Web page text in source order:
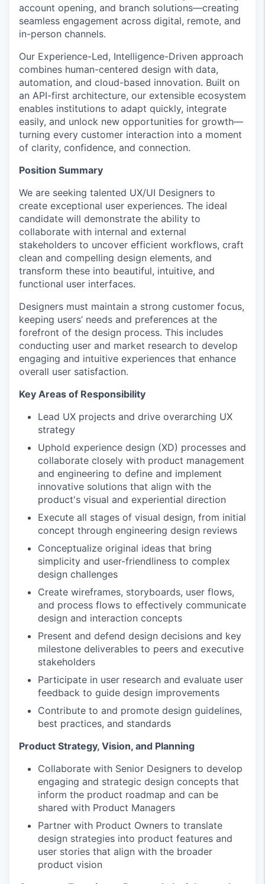
account opening, and branch solutions—creating
seamless engagement across digital, remote, and
in-person channels.
Our Experience-Led, Intelligence-Driven approach
combines human-centered design with data,
automation, and cloud-based innovation. Built on
an API-first architecture, our extensible ecosystem
enables institutions to adapt quickly, integrate
easily, and unlock new opportunities for growth—
turning every customer interaction into a moment
of clarity, confidence, and connection.
Position Summary
We are seeking talented UX/UI Designers to
create exceptional user experiences. The ideal
candidate will demonstrate the ability to
collaborate with internal and external
stakeholders to uncover efficient workflows, craft
clean and compelling design elements, and
transform these into beautiful, intuitive, and
functional user interfaces.
Designers must maintain a strong customer focus,
keeping users’ needs and preferences at the
forefront of the design process. This includes
conducting user and market research to develop
engaging and intuitive experiences that enhance
overall user satisfaction.
Key Areas of Responsibility
Lead UX projects and drive overarching UX
strategy
Uphold experience design (XD) processes and
collaborate closely with product management
and engineering to define and implement
innovative solutions that align with the
product's visual and experiential direction
Execute all stages of visual design, from initial
concept through engineering design reviews
Conceptualize original ideas that bring
simplicity and user-friendliness to complex
design challenges
Create wireframes, storyboards, user flows,
and process flows to effectively communicate
design and interaction concepts
Present and defend design decisions and key
milestone deliverables to peers and executive
stakeholders
Participate in user research and evaluate user
feedback to guide design improvements
Contribute to and promote design guidelines,
best practices, and standards
Product Strategy, Vision, and Planning
Collaborate with Senior Designers to develop
engaging and strategic design concepts that
inform the product roadmap and can be
shared with Product Managers
Partner with Product Owners to translate
design strategies into product features and
user stories that align with the broader
product vision